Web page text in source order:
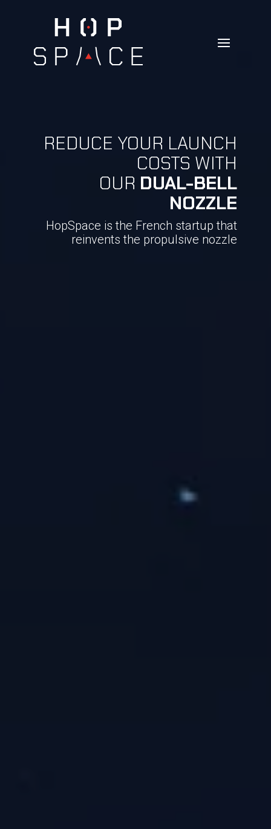
REDUCE YOUR LAUNCH
COSTS WITH
OUR DUAL-BELL
NOZZLE
HopSpace is the French startup that
reinvents the propulsive nozzle